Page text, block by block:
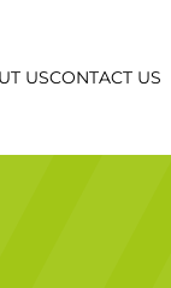
USCONTACT US